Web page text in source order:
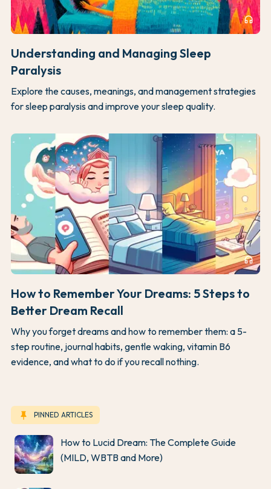
headphones
Understanding and Managing Sleep
Paralysis
Explore the causes, meanings, and management strategies
for sleep paralysis and improve your sleep quality.
headphones
How to Remember Your Dreams: 5 Steps to
Better Dream Recall
Why you forget dreams and how to remember them: a 5-
step routine, journal habits, gentle waking, vitamin B6
evidence, and what to do if you recall nothing.
keep PINNED ARTICLES
How to Lucid Dream: The Complete Guide
(MILD, WBTB and More)